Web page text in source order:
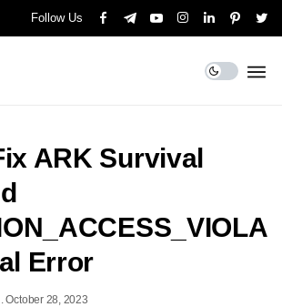
Follow Us
ARK Survival
Error
.October 28, 2023